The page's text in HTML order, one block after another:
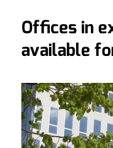
Offices in
available